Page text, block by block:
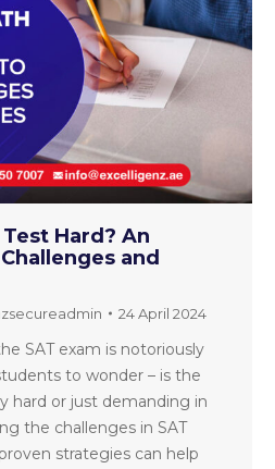
Hard? An
and
24 April 2024
SAT exam is notoriously
to wonder – is the
hard or just demanding in
the challenges in SAT
strategies can help